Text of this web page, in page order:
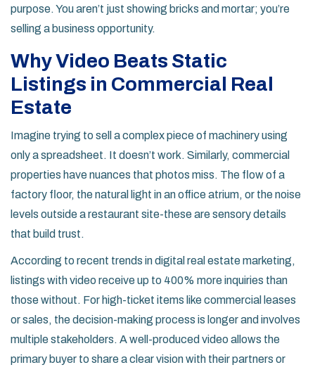
purpose. You aren’t just showing bricks and mortar; you’re
selling a business opportunity.
Why Video Beats Static
Listings in Commercial Real
Estate
Imagine trying to sell a complex piece of machinery using
only a spreadsheet. It doesn’t work. Similarly, commercial
properties have nuances that photos miss. The flow of a
factory floor, the natural light in an office atrium, or the noise
levels outside a restaurant site-these are sensory details
that build trust.
According to recent trends indigital real estate marketing,
listings with video receive up to 400% more inquiries than
those without. For high-ticket items like commercial leases
or sales, the decision-making process is longer and involves
multiple stakeholders. A well-produced video allows the
primary buyer to share a clear vision with their partners or